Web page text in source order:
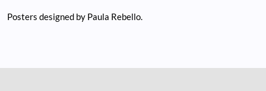
Posters designed by Paula Rebello.